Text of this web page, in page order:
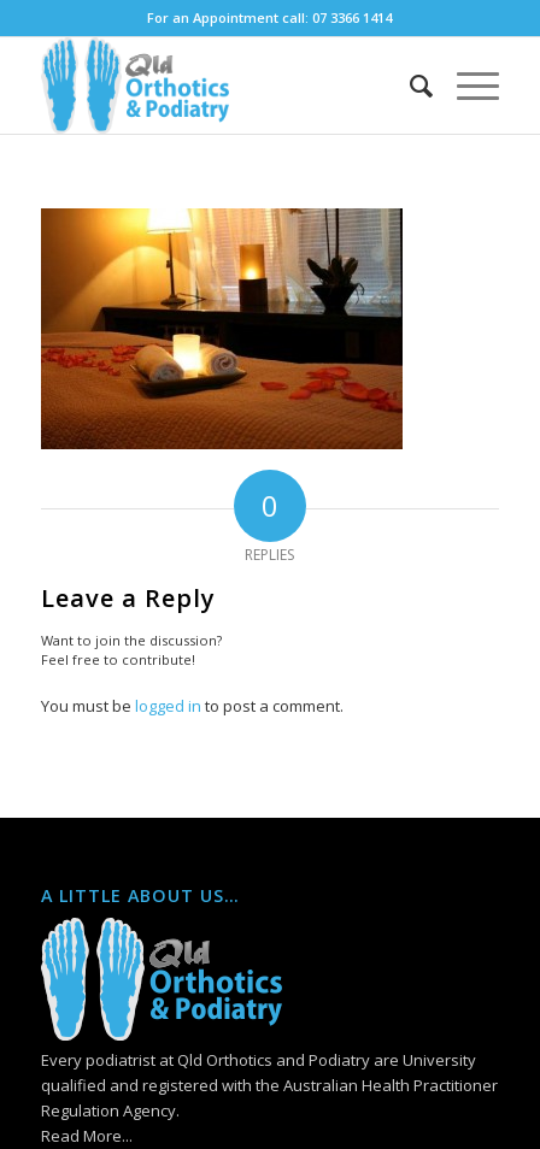
For an Appointment call: 07 3366 1414
0
REPLIES
Leave a Reply
Want to join the discussion?
Feel free to contribute!
You must be logged in to post a comment.
A LITTLE ABOUT US…
Every podiatrist at Qld Orthotics and Podiatry are University
qualified and registered with the Australian Health Practitioner
Regulation Agency.
Read More...